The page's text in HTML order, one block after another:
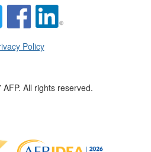
Policy
All rights reserved.